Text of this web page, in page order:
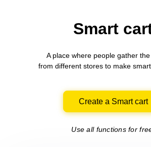
Smart
A place where people gather
from differentstores to make
Create a Smart cart
Use all functions for